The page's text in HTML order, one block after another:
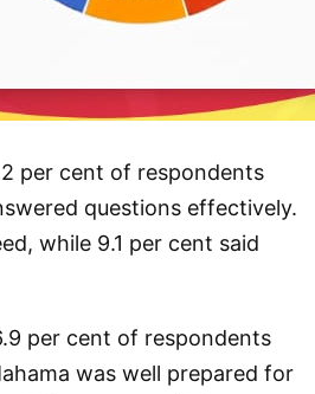
per cent of respondents
questions effectively.
while 9.1 per cent said
per cent of respondents
was well prepared for